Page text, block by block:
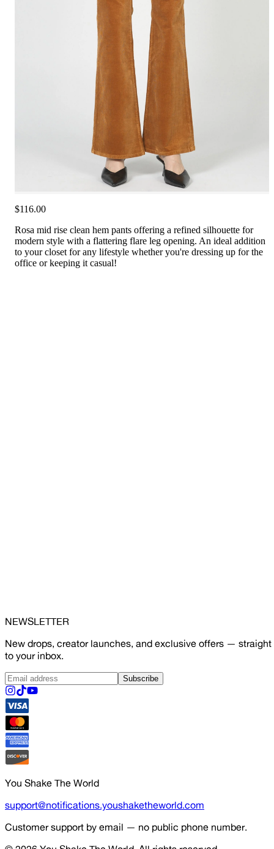
$116.00
Rosa mid rise clean hem pants offering a refined silhouette for
modern style with a flattering flare leg opening. An ideal addition
to your closet for any lifestyle whether you're dressing up for the
office or keeping it casual!
NEWSLETTER
New drops, creator launches, and exclusive offers — straight
to your inbox.
Subscribe
You Shake The World
support@notifications.youshaketheworld.com
Customer support by email — no public phone number.